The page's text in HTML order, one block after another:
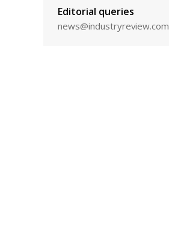
PRODUCTIONEditorial queries
news@industryreview.com